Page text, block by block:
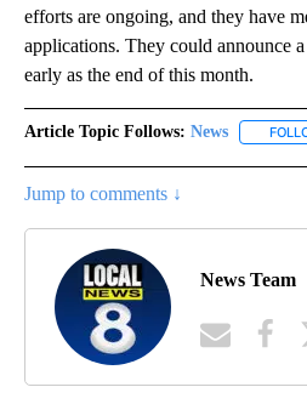
efforts are ongoing, and they have
applications. They could announce
early as the end of this month.
Article Topic Follows: News
Jump to comments ↓
News Team